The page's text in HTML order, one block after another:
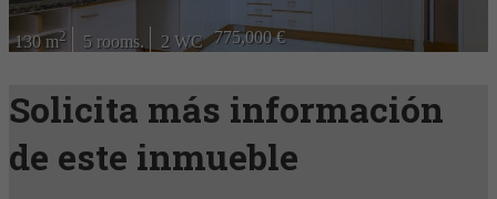
130 m2 5 rooms. 2 WC 775,000 €
Solicita más información
de este inmueble